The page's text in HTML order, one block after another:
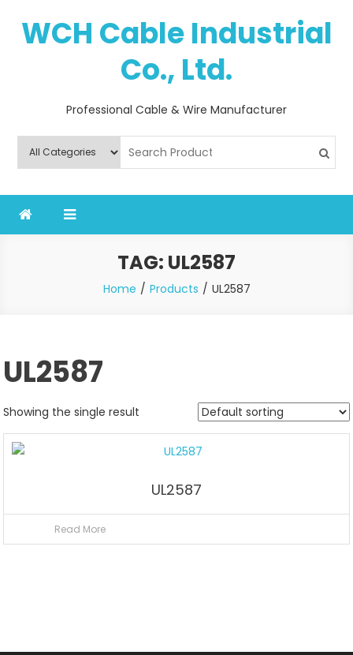
contentWCH Cable Industrial
Co., Ltd.
Professional Cable & Wire Manufacturer
TAG: UL2587
Home Products UL2587
UL2587
Showing the single result
UL2587
Read More